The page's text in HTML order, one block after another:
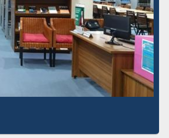
Grammarly Premium (Edu)
Subscription through
BdREN